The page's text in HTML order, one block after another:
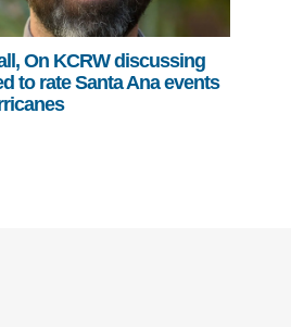
On KCRW discussing
to rate Santa Ana events